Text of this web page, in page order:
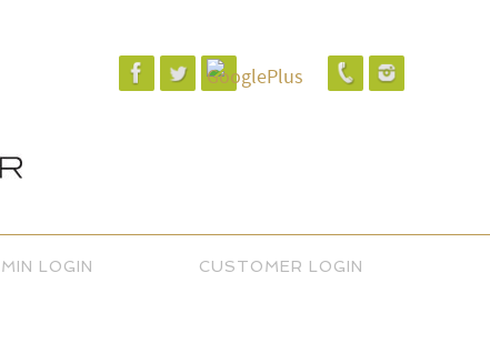
LOGIN CUSTOMER LOGIN